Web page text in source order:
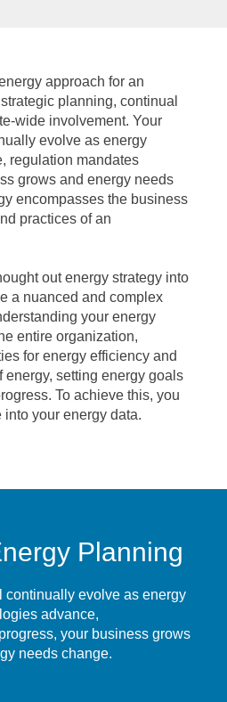
approach for an
planning, continual
wide involvement. Your
evolve as energy
regulation mandates
grows and energy needs
encompasses the business
practices of an
out energy strategy into
a nuanced and complex
your energy
entire organization,
for energy efficiency and
energy, setting energy goals
To achieve this, you
your energy data.
Planning
continually evolve as energy
advance,
your business grows
needs change.